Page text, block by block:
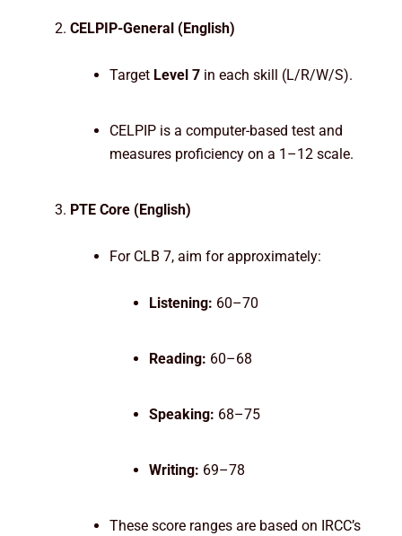
CELPIP-General (English)
Target Level 7 in each skill (L/R/W/S).
CELPIP is a computer-based test and
measures proficiency on a 1–12 scale.
PTE Core (English)
For CLB 7, aim for approximately:
Listening: 60–70
Reading: 60–68
Speaking: 68–75
Writing: 69–78
These score ranges are based on IRCC’s